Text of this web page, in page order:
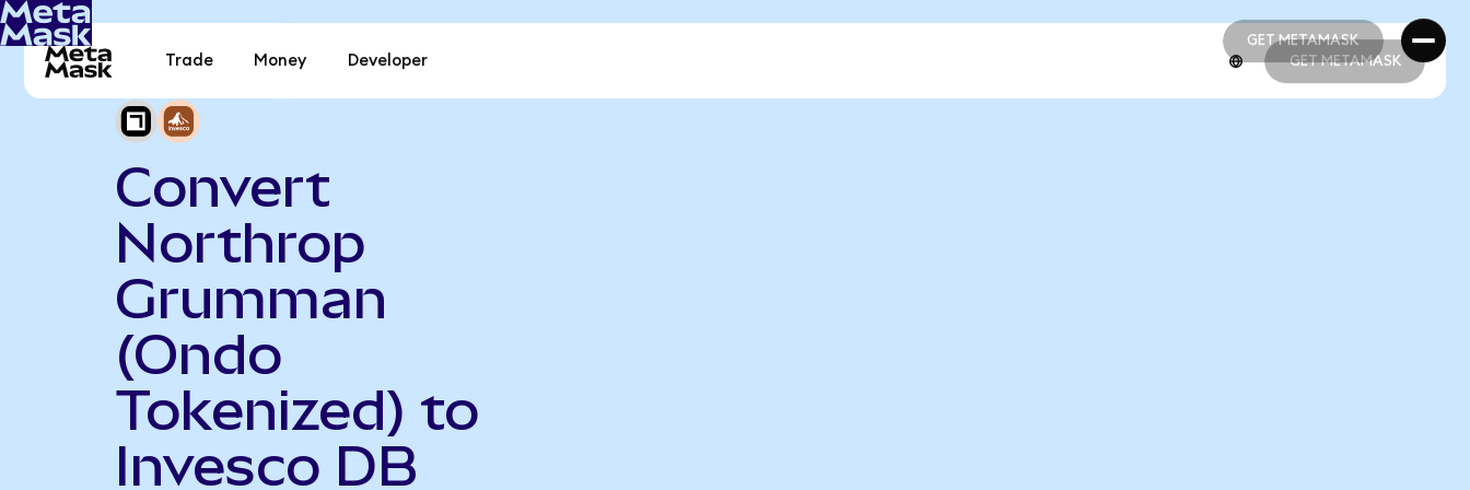
GET METAMASK
GET METAMASK
Trade Money Developer GET METAMASK
Convert
Northrop
Grumman
(Ondo
Tokenized) to
Invesco DB